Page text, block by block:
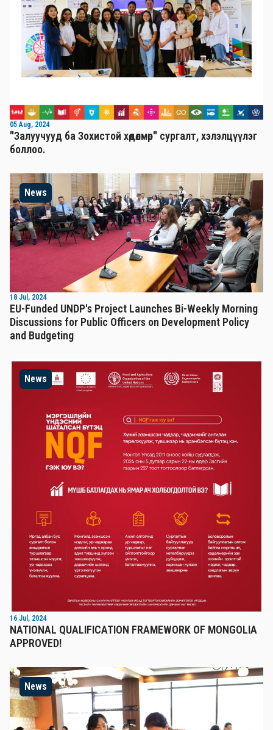
05 Aug, 2024
"Залуучууд ба Зохистой хөдөлмөр" сургалт, хэлэлцүүлэг
боллоо.
News
18 Jul, 2024
EU-Funded UNDP's Project Launches Bi-Weekly Morning
Discussions for Public Officers on Development Policy
and Budgeting
News
16 Jul, 2024
NATIONAL QUALIFICATION FRAMEWORK OF MONGOLIA
APPROVED!
News